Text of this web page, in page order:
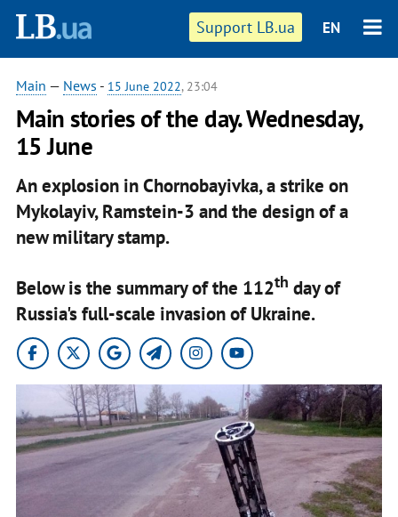
Support LB.ua EN
Main — News - 15 June 2022, 23:04
Main stories of the day. Wednesday,
15 June
An explosion in Chornobayivka, a strike on
Mykolayiv, Ramstein-3 and the design of a
new military stamp.
Below is the summary of the 112th day of
Russia's full-scale invasion of Ukraine.